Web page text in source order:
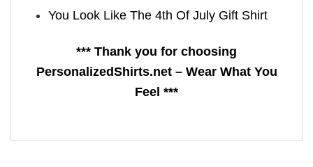
You Look Like The 4th Of July Gift Shirt
*** Thank you for choosing
PersonalizedShirts.net – Wear What You
Feel ***